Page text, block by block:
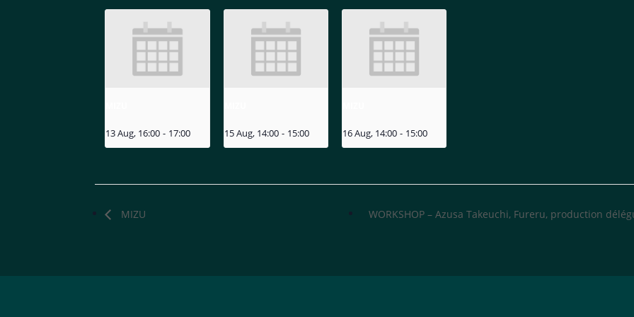
13 Aug, 16:00 - 17:00 15 Aug, 14:00 - 15:00 16 Aug, 14:00 - 15:00
MIZU WORKSHOP – Azusa Takeuchi, Fureru, production